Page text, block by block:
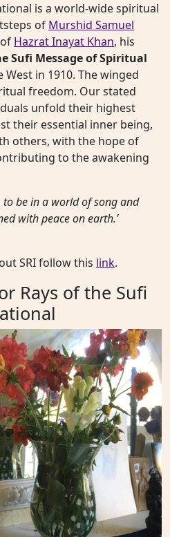
is a world-wide spiritual
of Murshid Samuel
Hazrat Inayat Khan, his
Sufi Message of Spiritual
in 1910. The winged
freedom. Our stated
unfold their highest
their essential inner being,
others, with the hope of
to the awakening
to be in a world of song and
with peace on earth.’
SRI follow this link.
Rays of the Sufi